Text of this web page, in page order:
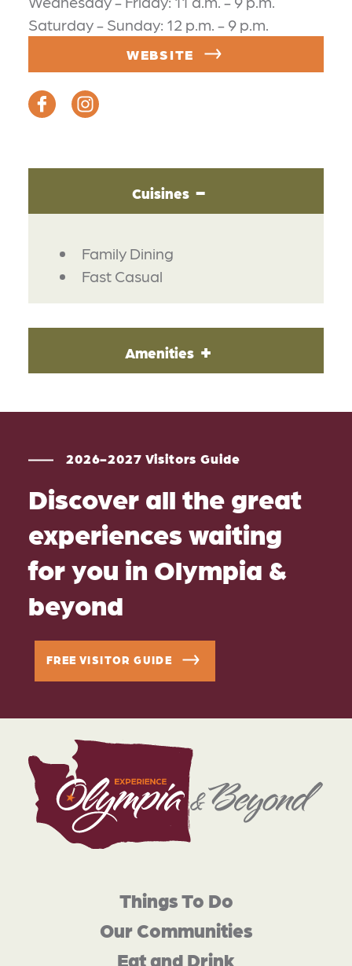
Saturday - Sunday: 12 p.m. - 9 p.m.
WEBSITE
Cuisines
DETAILS
Family Dining
Fast Casual
Amenities
2026-2027 Visitors Guide
Discover all the great
experiences waiting
for you in Olympia &
beyond
FREE VISITOR GUIDE
Things To Do
Our Communities
Eat and Drink